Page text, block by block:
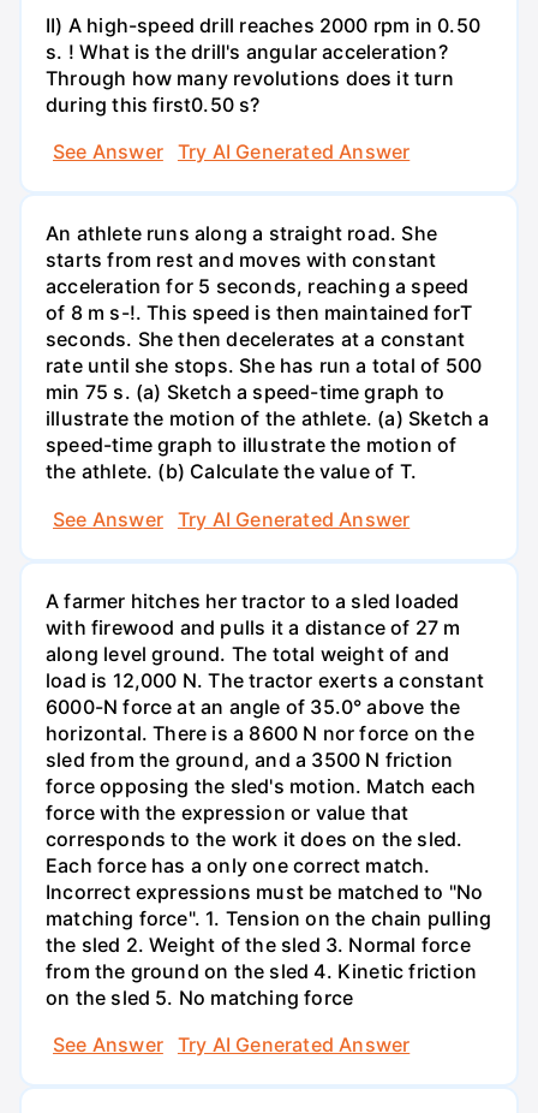
II) A high-speed drill reaches 2000 rpm in 0.50
s. ! What is the drill's angular acceleration?
Through how many revolutions does it turn
during this first0.50 s?
See Answer
Try AI Generated Answer
An athlete runs along a straight road. She
starts from rest and moves with constant
acceleration for 5 seconds, reaching a speed
of 8 m s-!. This speed is then maintained forT
seconds. She then decelerates at a constant
rate until she stops. She has run a total of 500
min 75 s. (a) Sketch a speed-time graph to
illustrate the motion of the athlete. (a) Sketch a
speed-time graph to illustrate the motion of
the athlete. (b) Calculate the value of T.
See Answer
Try AI Generated Answer
A farmer hitches her tractor to a sled loaded
with firewood and pulls it a distance of 27 m
along level ground. The total weight of and
load is 12,000 N. The tractor exerts a constant
6000-N force at an angle of 35.0° above the
horizontal. There is a 8600 N nor force on the
sled from the ground, and a 3500 N friction
force opposing the sled's motion. Match each
force with the expression or value that
corresponds to the work it does on the sled.
Each force has a only one correct match.
Incorrect expressions must be matched to "No
matching force". 1. Tension on the chain pulling
the sled 2. Weight of the sled 3. Normal force
from the ground on the sled 4. Kinetic friction
on the sled 5. No matching force
See Answer
Try AI Generated Answer